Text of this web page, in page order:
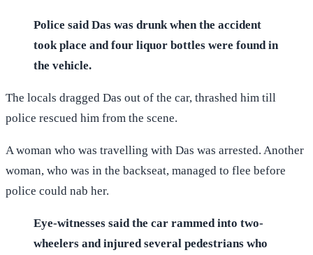
Police said Das was drunk when the accident
took place and four liquor bottles were found in
the vehicle.
The locals dragged Das out of the car, thrashed him till
police rescued him from the scene.
A woman who was travelling with Das was arrested. Another
woman, who was in the backseat, managed to flee before
police could nab her.
Eye-witnesses said the car rammed into two-
wheelers and injured several pedestrians who